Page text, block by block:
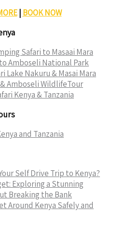
| BOOK NOW
Safari to Masaai Mara
Amboseli National Park
Lake Nakuru & Masai Mara
& Amboseli WildlifeTour
Kenya & Tanzania
and Tanzania
Self Drive Trip to Kenya?
Exploring a Stunning
Breaking the Bank
Around Kenya Safely and